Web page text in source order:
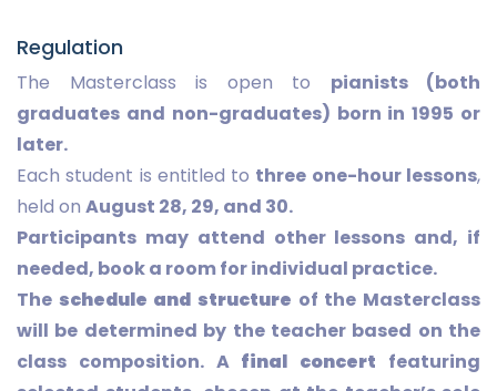
Regulation
The Masterclass is open to pianists (both
graduates and non-graduates) born in 1995 or
later.
Each student is entitled to three one-hour lessons,
held on August 28, 29, and 30.
Participants may attend other lessons and, if
needed, book a room for individual practice.
The schedule and structure of the Masterclass
will be determined by the teacher based on the
class composition. A final concert featuring